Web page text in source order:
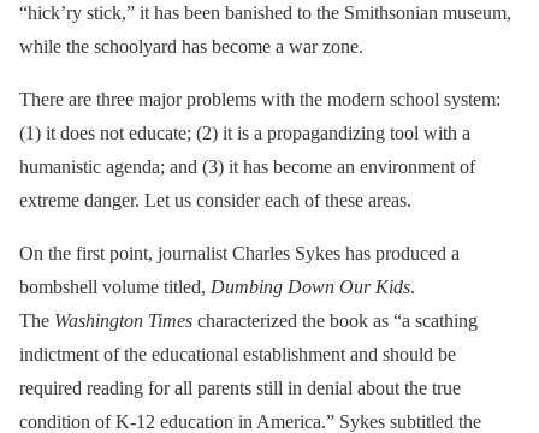
“hick’ry stick,” it has been banished to the Smithsonian museum,
while the schoolyard has become a war zone.
There are three major problems with the modern school system:
(1) it does not educate; (2) it is a propagandizing tool with a
humanistic agenda; and (3) it has become an environment of
extreme danger. Let us consider each of these areas.
On the first point, journalist Charles Sykes has produced a
bombshell volume titled, Dumbing Down Our Kids.
The Washington Times characterized the book as “a scathing
indictment of the educational establishment and should be
required reading for all parents still in denial about the true
condition of K-12 education in America.” Sykes subtitled the